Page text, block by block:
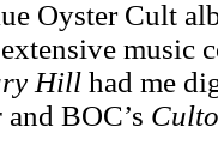
Oyster Cult
music
Hill had me
and BOC’s